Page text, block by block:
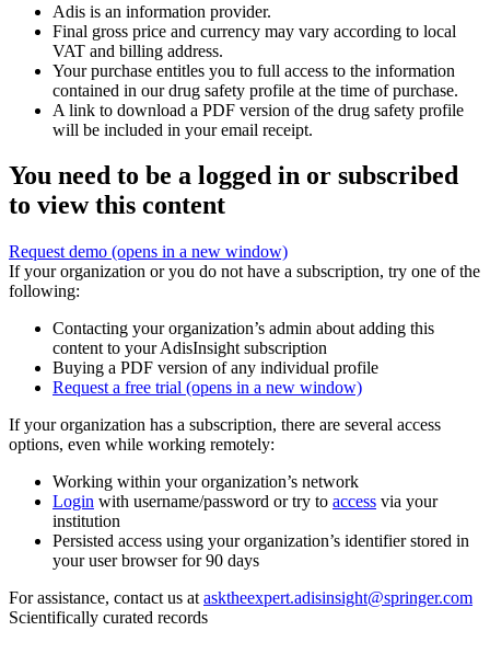
Adis is an information provider.
Final gross price and currency may vary according to local
VAT and billing address.
Your purchase entitles you to full access to the information
contained in our drug safety profile at the time of purchase.
A link to download a PDF version of the drug safety profile
will be included in your email receipt.
You need to be a logged in or subscribed
to view this content
Request demo (opens in a new window)
If your organization or you do not have a subscription, try one of the
following:
Contacting your organization’s admin about adding this
content to your AdisInsight subscription
Buying a PDF version of any individual profile
Request a free trial (opens in a new window)
If your organization has a subscription, there are several access
options, even while working remotely:
Working within your organization’s network
Login with username/password or try to access via your
institution
Persisted access using your organization’s identifier stored in
your user browser for 90 days
For assistance, contact us at asktheexpert.adisinsight@springer.com
Scientifically curated records